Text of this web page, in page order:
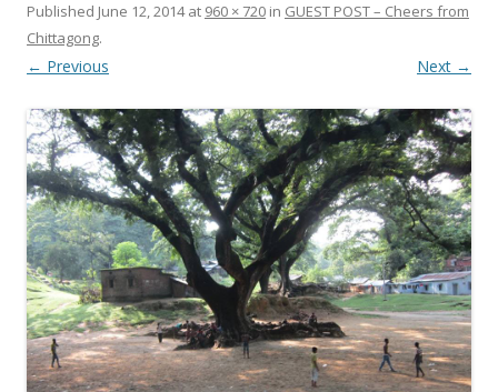
Published June 12, 2014at 960 × 720 in GUEST POST – Cheers from
Chittagong.
← Previous Next →